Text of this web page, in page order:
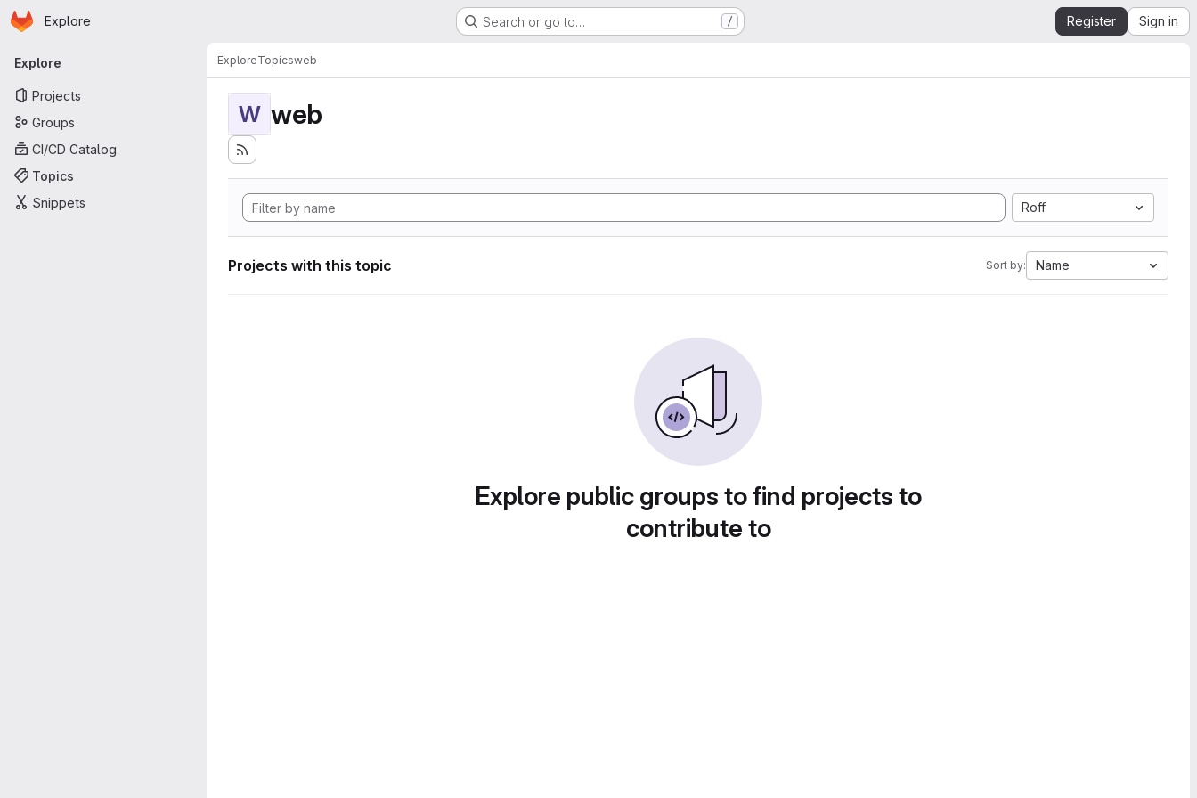
Skip to main content
Homepage
Explore Search or go to… / Register Sign in
Primary navigation
Explore
Projects
Groups
CI/CD Catalog
Topics
Snippets
ExploreTopicsweb
W web
Roff
Projects with this topic Sort by: Name
Explore public groups to find projects to
contribute to